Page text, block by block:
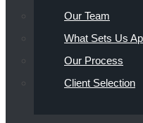
Our Team
What Sets Us
Our Process
Client Selection